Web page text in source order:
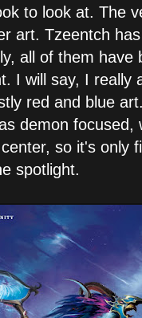
to look at. The
art. Tzeentch
all of them have
I will say, I really
red and blue
demon focused,
so it's only
spotlight.